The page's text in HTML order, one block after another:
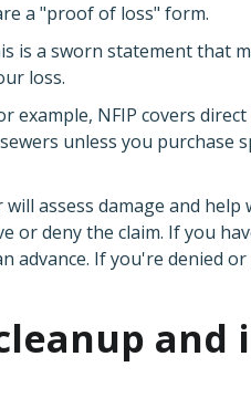
a "proof of loss" form.
is a sworn statement that
loss.
example, NFIP covers
unless you purchase
assess damage and
or deny the claim. If you
advance. If you're denied
and